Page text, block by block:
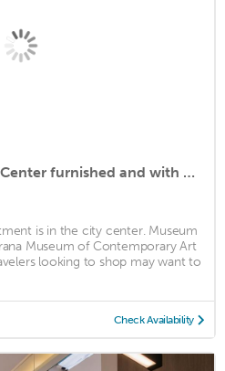
Great apartment in the Center furnished and with garage
is in the city center. Museum
Museum of Contemporary Art
looking to shop may want to
Check Availability